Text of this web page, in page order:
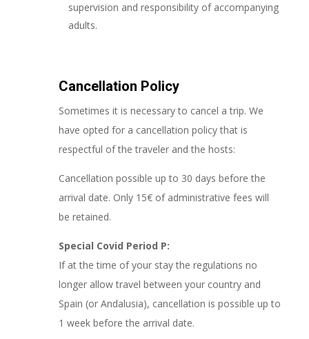
supervision and responsibility of accompanying
adults.
Cancellation Policy
Sometimes it is necessary to cancel a trip. We
have opted for a cancellation policy that is
respectful of the traveler and the hosts:
Cancellation possible up to 30 days before the
arrival date. Only 15€ of administrative fees will
be retained.
Special Covid Period P:
If at the time of your stay the regulations no
longer allow travel between your country and
Spain (or Andalusia), cancellation is possible up to
1 week before the arrival date.